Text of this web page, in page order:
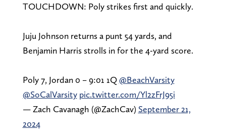
TOUCHDOWN: Poly strikes first and quickly.
Juju Johnson returns a punt 54 yards, and
Benjamin Harris strolls in for the 4-yard score.
Poly 7, Jordan 0 – 9:01 1Q@BeachVarsity
@SoCalVarsity pic.twitter.com/Yl2zFrJ95i
— Zach Cavanagh (@ZachCav) September 21,
2024